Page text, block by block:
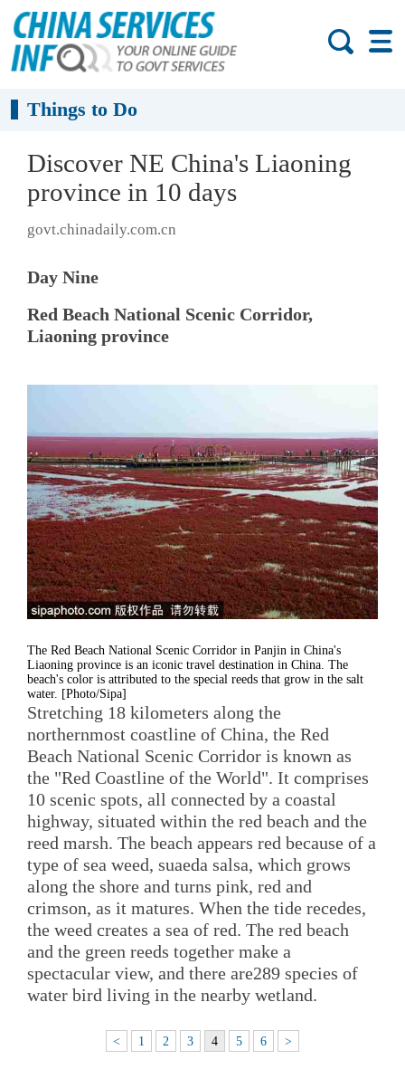
Things to Do
Discover NE China's Liaoning
province in 10 days
govt.chinadaily.com.cn
Day Nine
Red Beach National Scenic Corridor,
Liaoning province
The Red Beach National Scenic Corridor in Panjin in China's
Liaoning province is an iconic travel destination in China. The
beach's color is attributed to the special reeds that grow in the salt
water. [Photo/Sipa]
Stretching 18 kilometers along the
northernmost coastline of China, the Red
Beach National Scenic Corridor is known as
the "Red Coastline of the World". It comprises
10 scenic spots, all connected by a coastal
highway, situated within the red beach and the
reed marsh. The beach appears red because of a
type of sea weed, suaeda salsa, which grows
along the shore and turns pink, red and
crimson, as it matures. When the tide recedes,
the weed creates a sea of red. The red beach
and the green reeds together make a
spectacular view, and there are289 species of
water bird living in the nearby wetland.
< 1 2 3 4 5 6 >